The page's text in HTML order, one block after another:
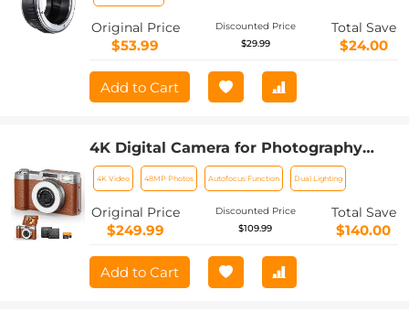
Original Price
$53.99
Discounted Price
$29.99
Total Save
$24.00
Add to Cart
4K Digital Camera for Photography
Flash + Lens Fill Light 180° Flip Screen
Kentfaith
4K Video 48MP Photos Autofocus Function Dual Lighting
Original Price
$249.99
Discounted Price
$109.99
Total Save
$140.00
Add to Cart